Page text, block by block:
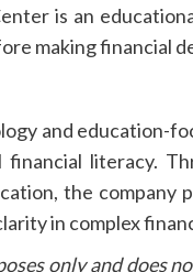
is an
making financial
and education-
financial literacy.
the company
in complex
only and does